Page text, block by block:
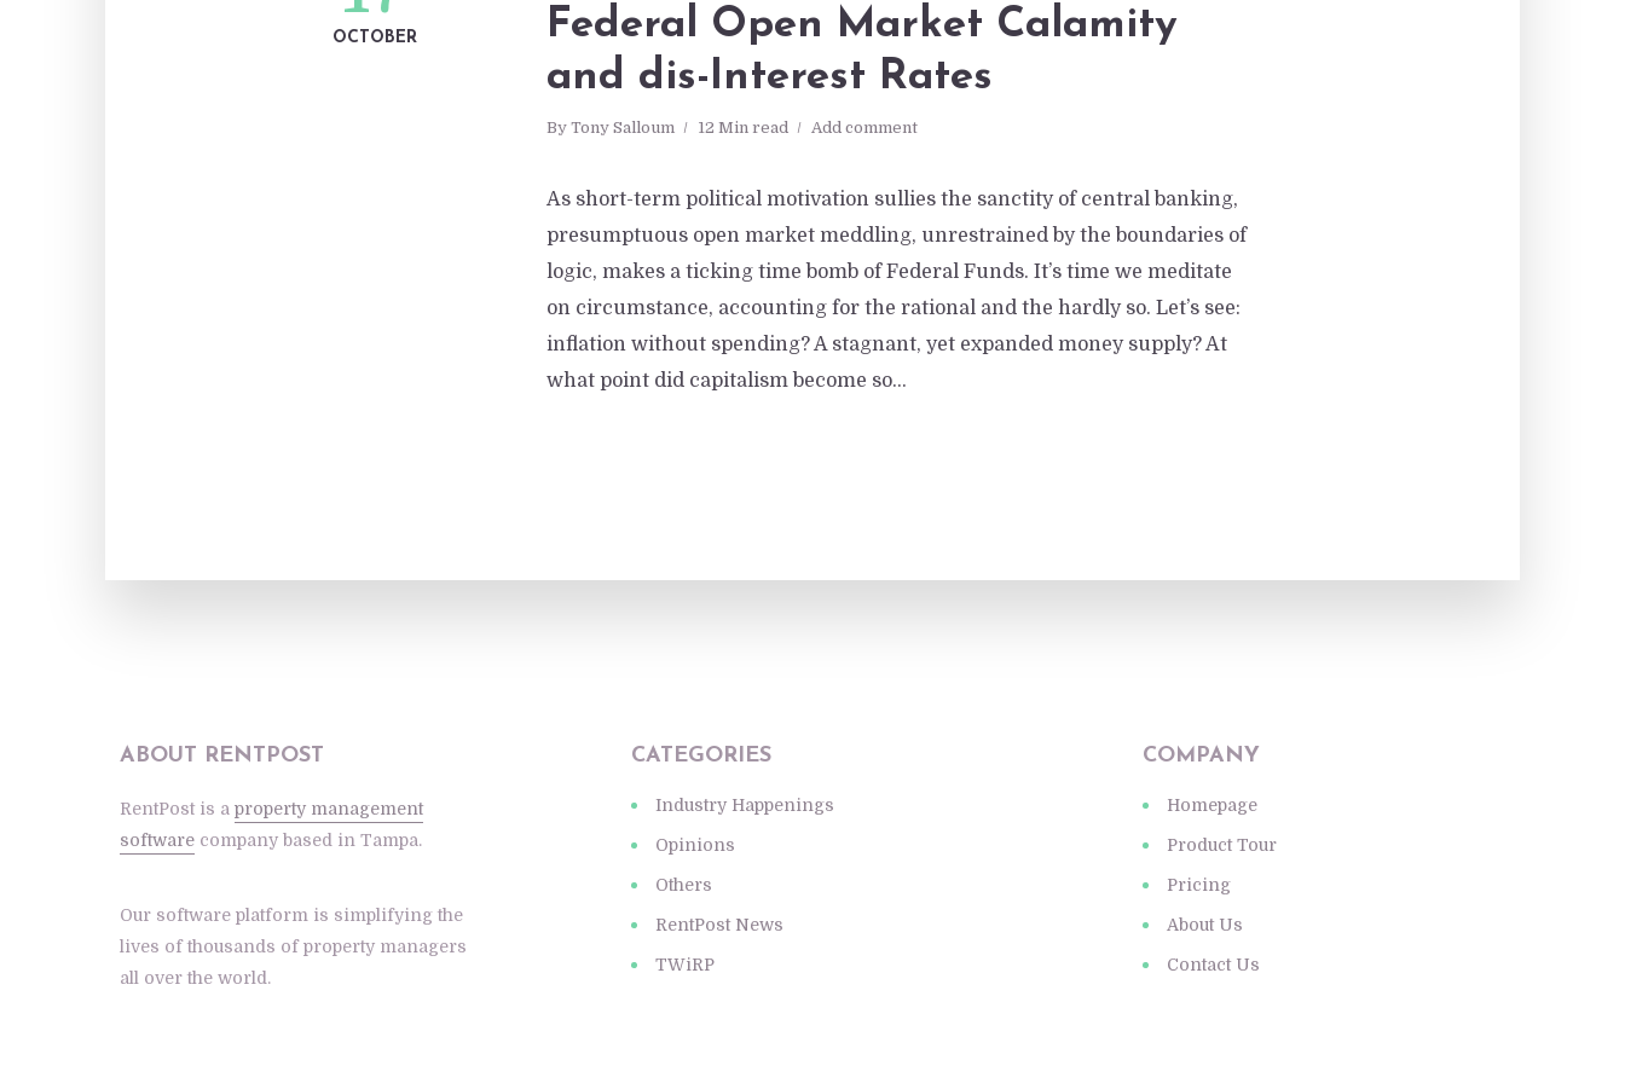
Federal Open Market Calamity
and dis-Interest Rates
By Tony Salloum 12 Min read Add comment
OCTOBER
As short-term political motivation sullies the sanctity of central banking,
presumptuous open market meddling, unrestrained by the boundaries of
logic, makes a ticking time bomb of Federal Funds. It’s time we meditate
on circumstance, accounting for the rational and the hardly so. Let’s see:
inflation without spending? A stagnant, yet expanded money supply? At
what point did capitalism become so...
ABOUT RENTPOST
RentPost is a property management
softwarecompany based in Tampa.
Our software platform is simplifying the
lives of thousands of property managers
all over the world.
CATEGORIES
Industry Happenings
Opinions
Others
RentPost News
TWiRP
COMPANY
Homepage
Product Tour
Pricing
About Us
Contact Us